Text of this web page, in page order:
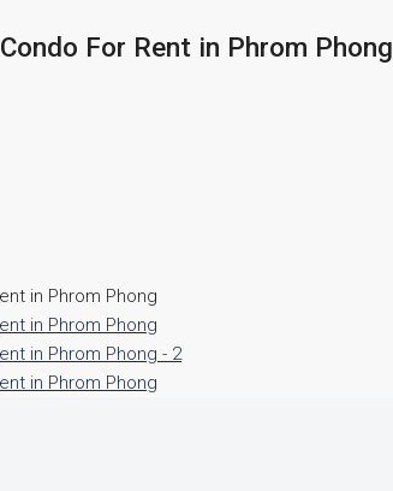
For Rent in Phrom Phong